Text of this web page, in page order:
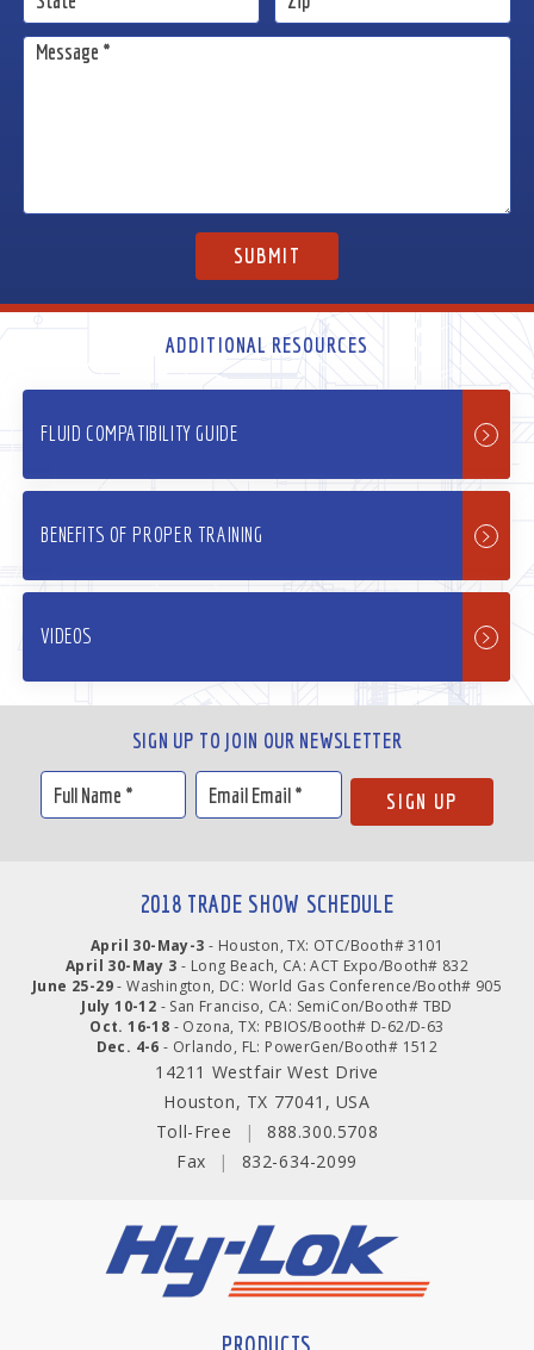
ADDITIONAL RESOURCES
FLUID COMPATIBILITY GUIDE
BENEFITS OF PROPER TRAINING
VIDEOS
SIGN UP TO JOIN OUR NEWSLETTER
2018 TRADE SHOW SCHEDULE
April 30-May-3 - Houston, TX: OTC/Booth# 3101
April 30-May 3 - Long Beach, CA: ACT Expo/Booth# 832
June 25-29- Washington, DC: World Gas Conference/Booth# 905
July 10-12 - San Franciso, CA: SemiCon/Booth# TBD
Oct. 16-18 - Ozona, TX: PBIOS/Booth# D-62/D-63
Dec. 4-6 - Orlando, FL: PowerGen/Booth# 1512
14211 Westfair West Drive
Houston, TX 77041, USA
Toll-Free
|
888.300.5708
Fax
| 832-634-2099